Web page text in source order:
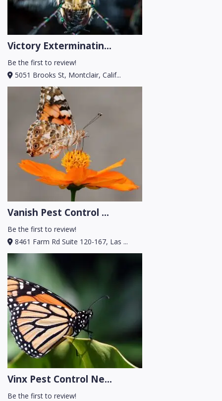
Victory Exterminatin...
Be the first to review!
5051 Brooks St, Montclair, Calif...
Vanish Pest Control ...
Be the first to review!
8461 Farm Rd Suite 120-167, Las ...
Vinx Pest Control Ne...
Be the first to review!